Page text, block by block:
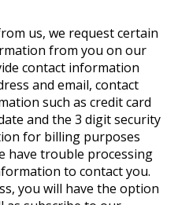
us, we request certain
from you on our
contact information
and email, contact
such as credit card
and the 3 digit security
for billing purposes
have trouble processing
to contact you.
you will have the option